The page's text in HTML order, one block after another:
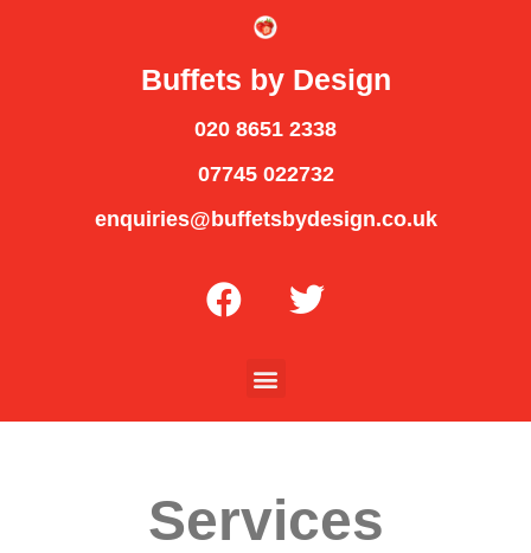
Buffets by Design
020 8651 2338
07745 022732
enquiries@buffetsbydesign.co.uk
Services